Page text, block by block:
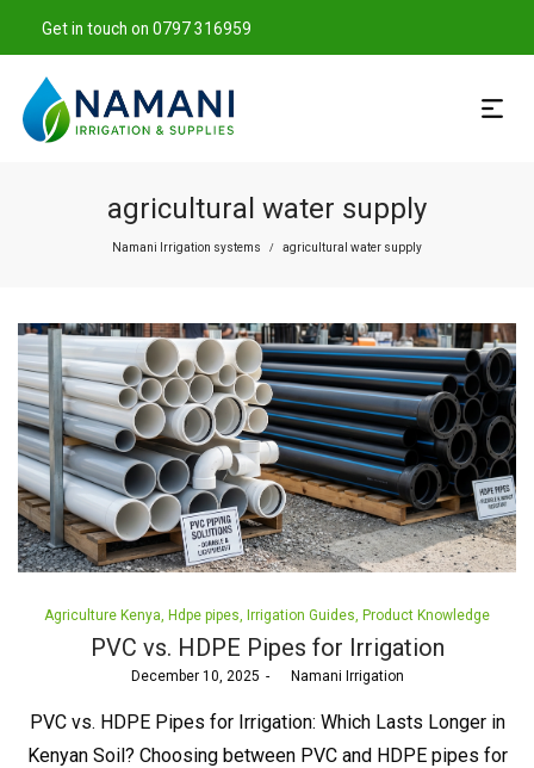
Get in touch on 0797 316959
agricultural water supply
Namani Irrigation systems / agricultural water supply
Posted
Agriculture Kenya Hdpe pipes Irrigation Guides Product Knowledge
PVC vs. HDPE Pipes for Irrigation
Posted
December 10, 2025 Namani Irrigation
PVC vs. HDPE Pipes for Irrigation: Which Lasts Longer in
Kenyan Soil? Choosing between PVC and HDPE pipes for